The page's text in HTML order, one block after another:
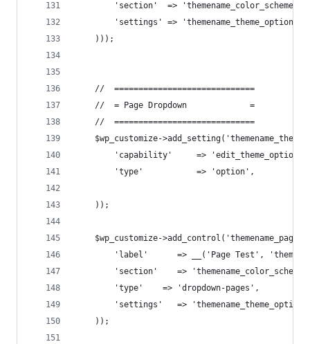
        'section'  => 'themename_color_scheme',
'settings' =>
    )));
    //  =============================
    //  = Page Dropdown             =
    //  =============================
$wp_customize-
'capability'     =>
        'type'           => 'option',
    ));
$wp_customize-
'label'      => __('Page Test',
'section'    =>
        'type'    => 'dropdown-pages',
'settings'   =>
    ));